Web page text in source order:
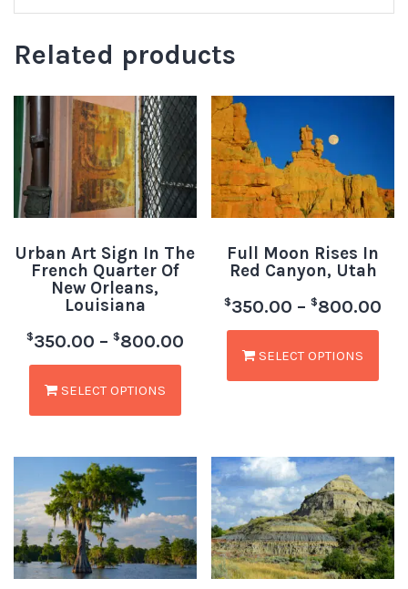
Related products
Urban Art Sign In The
French Quarter Of
New Orleans,
Louisiana
$350.00 – $800.00
SELECT OPTIONS
Full Moon Rises In
Red Canyon, Utah
$350.00 – $800.00
SELECT OPTIONS